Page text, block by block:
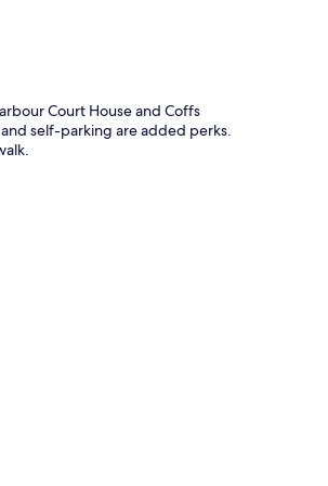
Court House and Coffs
self-parking are added perks.